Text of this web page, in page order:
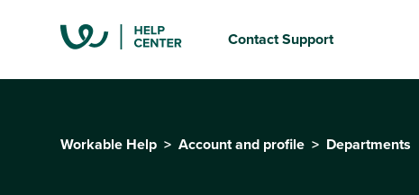
Contact Support
Workable Help Account and profile Departments